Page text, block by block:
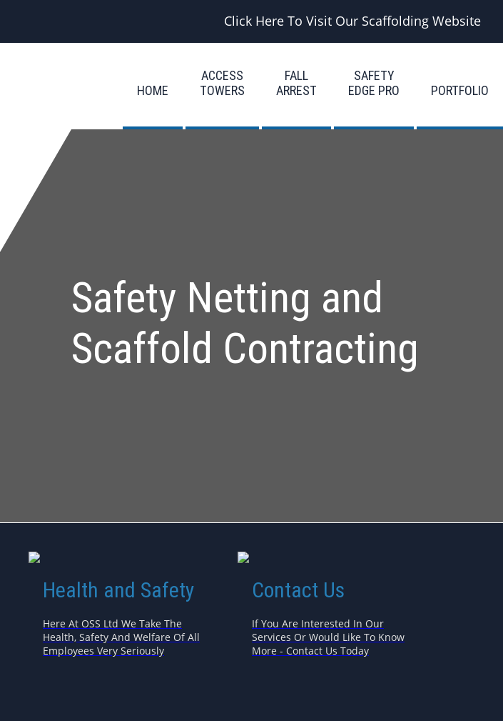
Click Here To Visit Our Scaffolding Website
HOME
ACCESS
TOWERS
FALL
ARREST
SAFETY
EDGE PRO
PORTFOLIO
Safety Netting and
Scaffold Contracting
Health and Safety
Here At OSS Ltd We Take The
Health, Safety And Welfare Of All
Employees Very Seriously
Contact Us
If You Are Interested In Our
Services Or Would Like To Know
More - Contact Us Today